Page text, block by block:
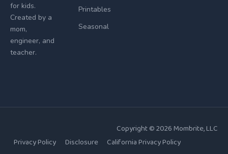
for kids.
Created by a
mom,
engineer, and
teacher.
Printables
Seasonal
Copyright © 2026 Mombrite, LLC
Privacy Policy
Disclosure California Privacy Policy